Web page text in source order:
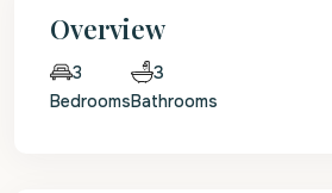
Overview
3
Bedrooms
3
Bathrooms